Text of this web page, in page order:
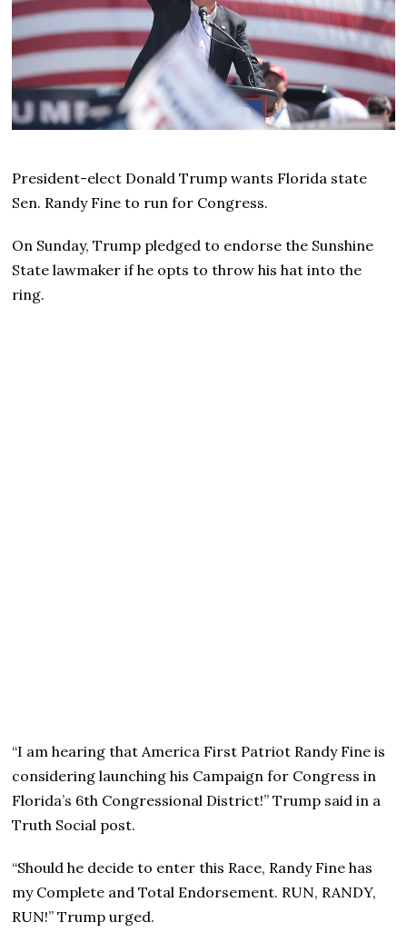
President-elect Donald Trump wants Florida state
Sen. Randy Fine to run for Congress.
On Sunday, Trump pledged to endorse the Sunshine
State lawmaker if he opts to throw his hat into the
ring.
“I am hearing that America First Patriot Randy Fine is
considering launching his Campaign for Congress in
Florida’s 6th Congressional District!” Trump said in a
Truth Social post.
“Should he decide to enter this Race, Randy Fine has
my Complete and Total Endorsement. RUN, RANDY,
RUN!” Trump urged.